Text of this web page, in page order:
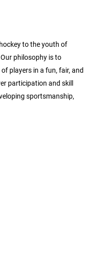
to the youth of
philosophy is to
players in a fun, fair, and
participation and skill
sportsmanship,